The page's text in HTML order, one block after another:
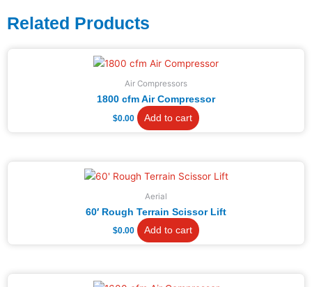
Related Products
Air Compressors
1800 cfm Air Compressor
$0.00 Add to cart
Aerial
60′ Rough Terrain Scissor Lift
$0.00 Add to cart